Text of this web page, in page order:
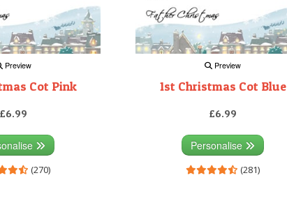
Preview
Cot Pink
£6.99
(270)
Preview
1st Christmas Cot Blue
£6.99
Personalise
(281)